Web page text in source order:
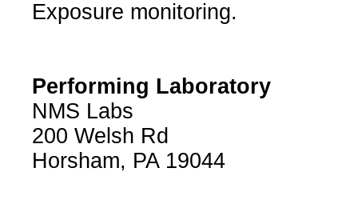
Exposure monitoring.
Performing Laboratory
NMS Labs
200 Welsh Rd
Horsham, PA 19044